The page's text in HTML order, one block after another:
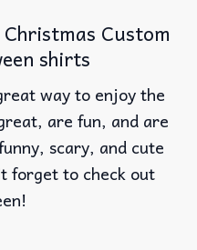
Custom
shirts
way to enjoy the
are fun, and are
scary, and cute
forget to check out